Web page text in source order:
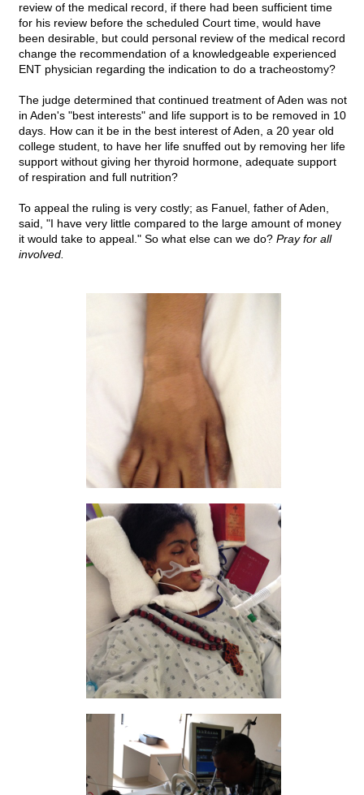
review of the medical record, if there had been sufficient time
for his review before the scheduled Court time, would have
been desirable, but could personal review of the medical record
change the recommendation of a knowledgeable experienced
ENT physician regarding the indication to do a tracheostomy?
The judge determined that continued treatment of Aden was not
in Aden's "best interests" and life support is to be removed in 10
days. How can it be in the best interest of Aden, a 20 year old
college student, to have her life snuffed out by removing her life
support without giving her thyroid hormone, adequate support
of respiration and full nutrition?
To appeal the ruling is very costly; as Fanuel, father of Aden,
said, "I have very little compared to the large amount of money
it would take to appeal." So what else can we do? Pray for all
involved.